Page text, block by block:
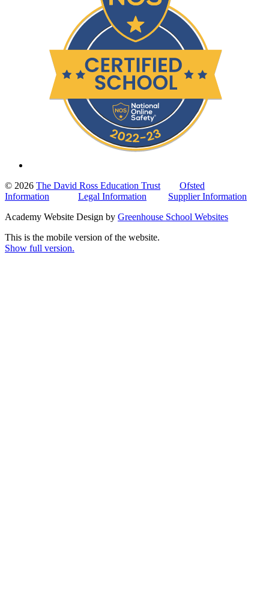
© 2026 The David Ross Education Trust
Ofsted
Information
Legal Information
Supplier Information
Academy Website Design by Greenhouse School Websites
This is the mobile version of the website.
Show full version.